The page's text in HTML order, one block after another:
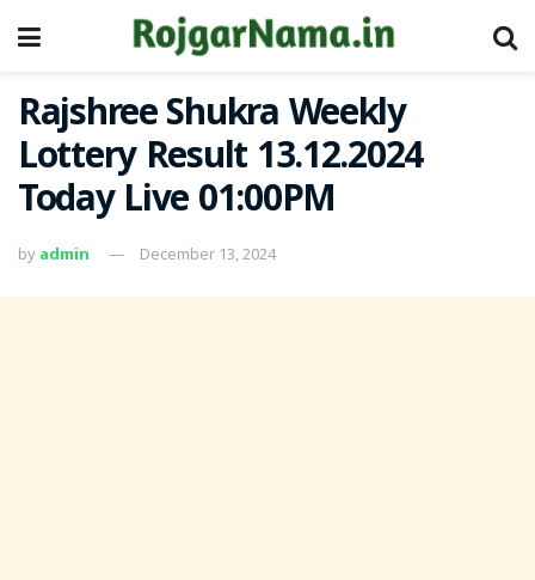
Rajshree Shukra Weekly
Lottery Result 13.12.2024
Today Live 01:00PM
by admin December 13, 2024